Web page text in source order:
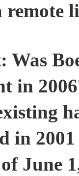
remote
Was
in
in
June